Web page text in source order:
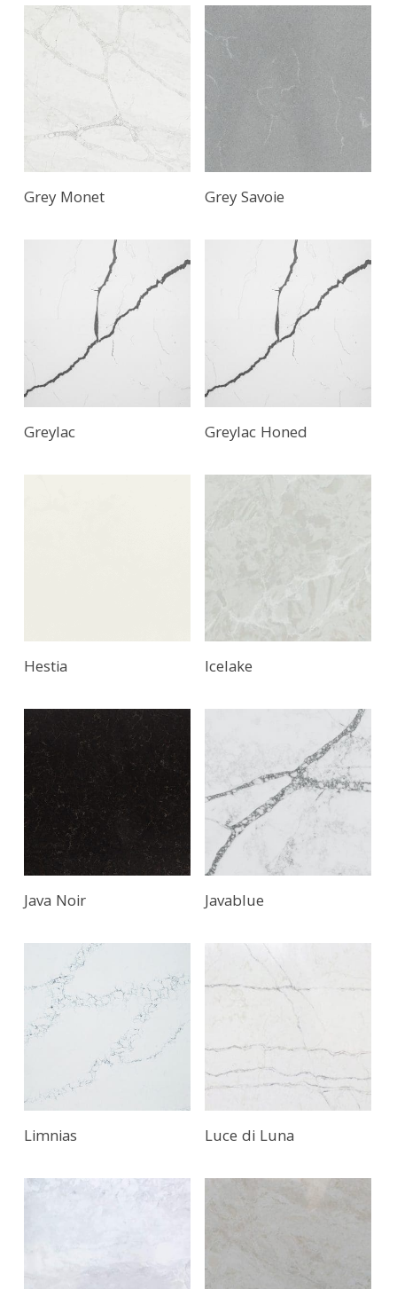
Grey Monet Grey Savoie
Greylac Greylac Honed
Hestia Icelake
Java Noir Javablue
Limnias Luce di Luna